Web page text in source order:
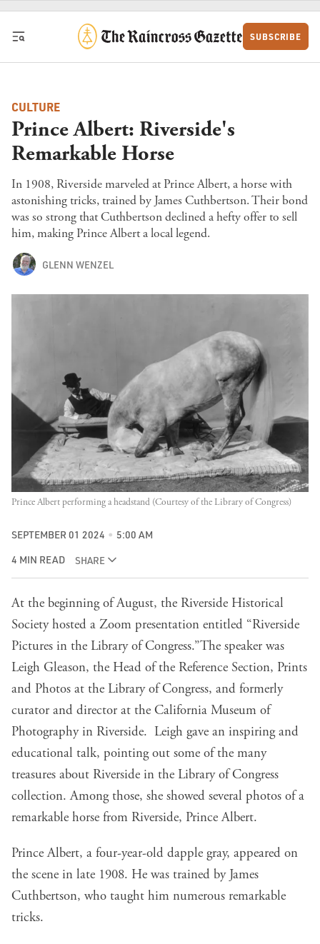
Skip to content
SUBSCRIBE
CULTURE
Prince Albert: Riverside's
Remarkable Horse
In 1908, Riverside marveled at Prince Albert, a horse with
astonishing tricks, trained by James Cuthbertson. Their bond
was so strong that Cuthbertson declined a hefty offer to sell
him, making Prince Albert a local legend.
GLENN WENZEL
Prince Albert performing a headstand (Courtesy of the Library of Congress)
SEPTEMBER 01 2024 5:00 AM
4 MIN READ SHARE
At the beginning of August, the Riverside Historical
Society hosted a Zoom presentation entitled “Riverside
Pictures in the Library of Congress.”The speaker was
Leigh Gleason, the Head of the Reference Section, Prints
and Photos at the Library of Congress, and formerly
curator and director at the California Museum of
Photography in Riverside. Leigh gave an inspiring and
educational talk, pointing out some of the many
treasures about Riverside in the Library of Congress
collection. Among those, she showed several photos of a
remarkable horse from Riverside, Prince Albert.
Prince Albert, a four-year-old dapple gray, appeared on
the scene in late 1908. He was trained by James
Cuthbertson, who taught him numerous remarkable
tricks.